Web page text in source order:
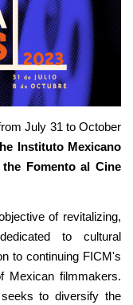
July 31 to October
Instituto Mexicano
Fomento al Cine
of revitalizing,
to cultural
to continuing FICM's
Mexican filmmakers.
to diversify the